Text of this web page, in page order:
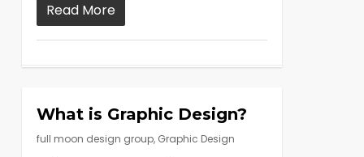
Read More
What is Graphic Design?
full moon design group, Graphic Design